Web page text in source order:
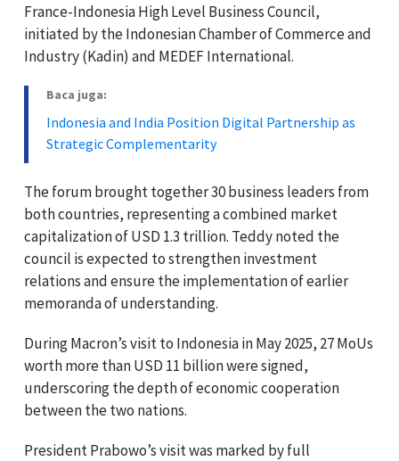
France-Indonesia High Level Business Council,
initiated by the Indonesian Chamber of Commerce and
Industry (Kadin) and MEDEF International.
Baca juga:
Indonesia and India Position Digital Partnership as
Strategic Complementarity
The forum brought together 30 business leaders from
both countries, representing a combined market
capitalization of USD 1.3 trillion. Teddy noted the
council is expected to strengthen investment
relations and ensure the implementation of earlier
memoranda of understanding.
During Macron’s visit to Indonesia in May 2025, 27 MoUs
worth more than USD 11 billion were signed,
underscoring the depth of economic cooperation
between the two nations.
President Prabowo’s visit was marked by full